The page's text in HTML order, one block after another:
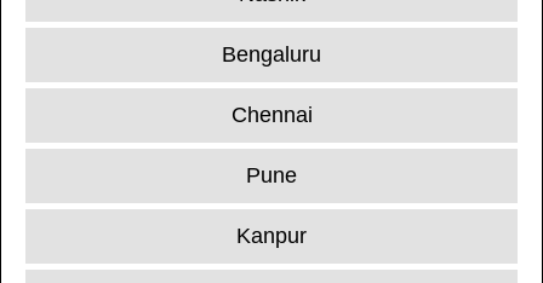
Bengaluru
Chennai
Pune
Kanpur